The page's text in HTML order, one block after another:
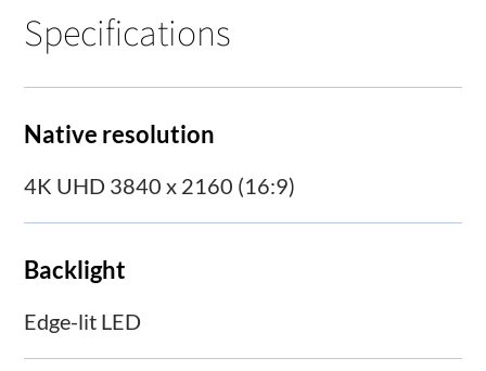
Specifications
Native resolution
4K UHD 3840 x 2160 (16:9)
Backlight
Edge-lit LED